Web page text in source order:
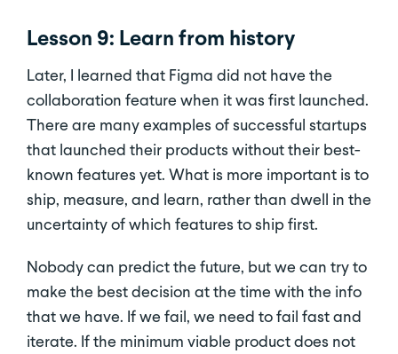
Lesson 9: Learn from history
Later, I learned that Figma did not have the
collaboration feature when it was first launched.
There are many examples of successful startups
that launched their products without their best-
known features yet. What is more important is to
ship, measure, and learn, rather than dwell in the
uncertainty of which features to ship first.
Nobody can predict the future, but we can try to
make the best decision at the time with the info
that we have. If we fail, we need to fail fast and
iterate. If the minimum viable product does not